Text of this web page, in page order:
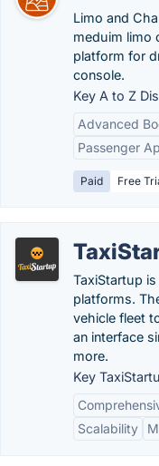
Limo and
meduim limo
platform for
console.
Key A to Z
Advanced
Passenger
Paid Free
TaxiStartup
platforms.
vehicle fleet
an interface
more.
Key
Scalability